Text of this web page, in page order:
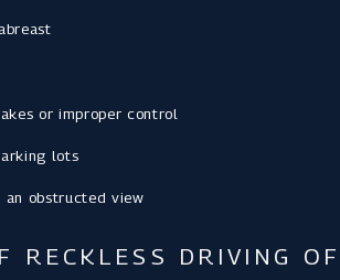
or improper control
lots
obstructed view
RECKLESS DRIVING